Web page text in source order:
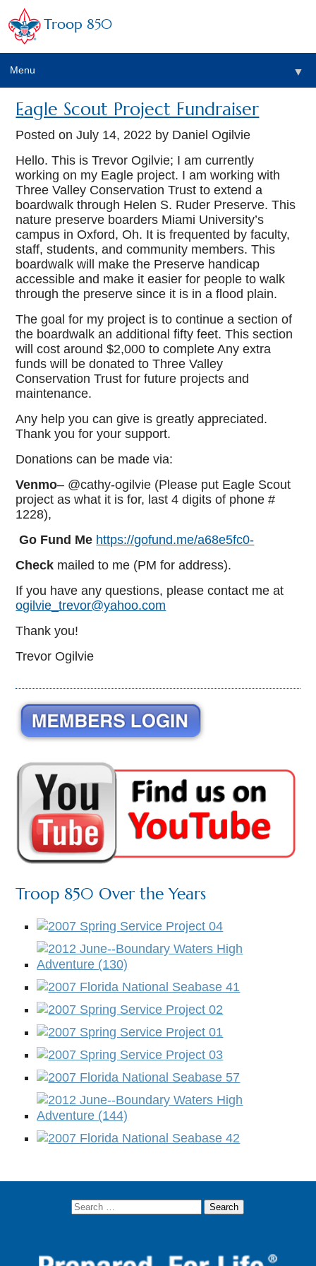
Troop 850
Menu ▼
Eagle Scout Project Fundraiser
Posted onJuly 14, 2022 by Daniel Ogilvie
Hello. This is Trevor Ogilvie; I am currently
working on my Eagle project. I am working with
Three Valley Conservation Trust to extend a
boardwalk through Helen S. Ruder Preserve. This
nature preserve boarders Miami University’s
campus in Oxford, Oh. It is frequented by faculty,
staff, students, and community members. This
boardwalk will make the Preserve handicap
accessible and make it easier for people to walk
through the preserve since it is in a flood plain.
The goal for my project is to continue a section of
the boardwalk an additional fifty feet. This section
will cost around $2,000 to complete Any extra
funds will be donated to Three Valley
Conservation Trust for future projects and
maintenance.
Any help you can give is greatly appreciated.
Thank you for your support.
Donations can be made via:
Venmo– @cathy-ogilvie (Please put Eagle Scout
project as what it is for, last 4 digits of phone #
1228),
Go Fund Me https://gofund.me/a68e5fc0-
Check mailed to me (PM for address).
If you have any questions, please contact me at
ogilvie_trevor@yahoo.com
Thank you!
Trevor Ogilvie
Troop 850 Over the Years